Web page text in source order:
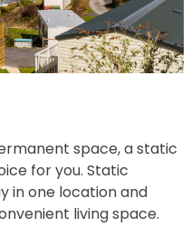
space, a static
for you. Static
in one location and
living space.